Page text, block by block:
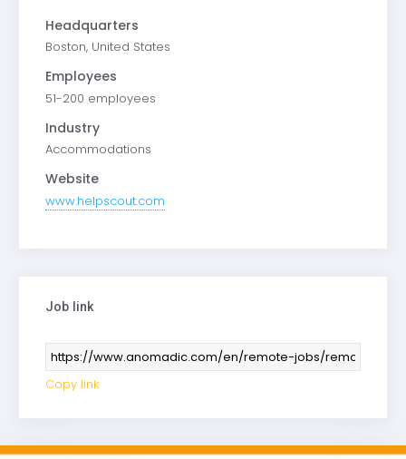
Headquarters
Boston, United States
Employees
51-200 employees
Industry
Accommodations
Website
www.helpscout.com
Job link
Copy link